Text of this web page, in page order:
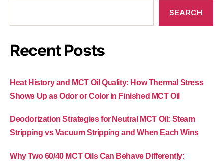
SEARCH
Recent Posts
Heat History and MCT Oil Quality: How Thermal Stress
Shows Up as Odor or Color in Finished MCT Oil
Deodorization Strategies for Neutral MCT Oil: Steam
Stripping vs Vacuum Stripping and When Each Wins
Why Two 60/40 MCT Oils Can Behave Differently: